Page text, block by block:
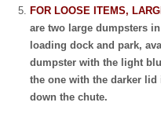
FOR LOOSE ITEMS,
are two large dumpsters
loading dock and park,
dumpster with the light
the one with the darker
down the chute.